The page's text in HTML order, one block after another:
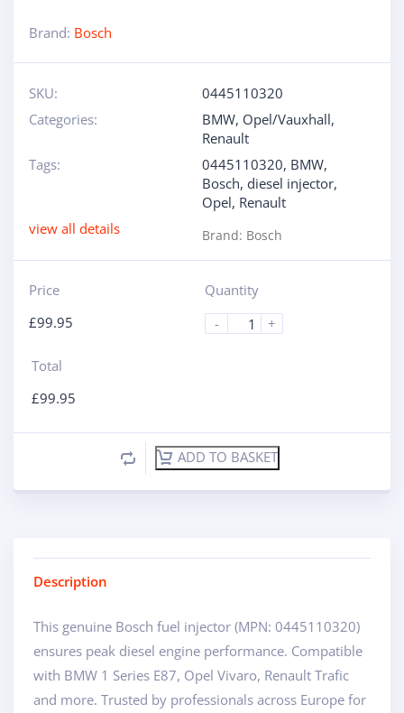
Brand: Bosch
SKU:
0445110320
Categories:
BMW, Opel/Vauxhall,
Renault
Tags:
0445110320, BMW,
Bosch, diesel injector,
Opel, Renault
view all details
Brand: Bosch
Price
£99.95
Quantity
-
+
Total
£99.95
ADD TO BASKET
Description
This genuine Bosch fuel injector (MPN: 0445110320)
ensures peak diesel engine performance. Compatible
with BMW 1 Series E87, Opel Vivaro, Renault Trafic
and more. Trusted by professionals across Europe for